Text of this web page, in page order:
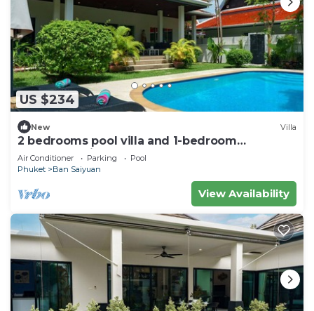
US $234
New Villa
2 bedrooms pool villa and 1-bedroom
bungalow with pool
Air Conditioner Parking
Pool
Phuket
Ban Saiyuan
View Availability